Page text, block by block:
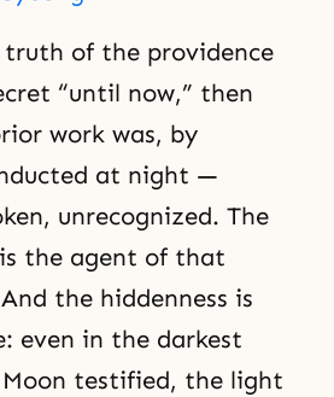
of the providence
“until now,” then
work was, by
at night —
unrecognized. The
the agent of that
the hiddenness is
even in the darkest
testified, the light